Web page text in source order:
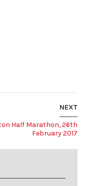
NEXT
Half Marathon, 26th
February 2017